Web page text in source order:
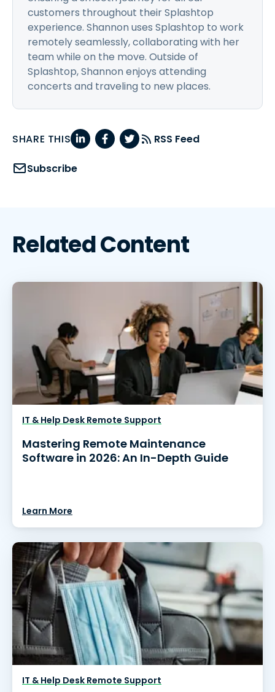
customers throughout their Splashtop
experience. Shannon uses Splashtop to work
remotely seamlessly, collaborating with her
team while on the move. Outside of
Splashtop, Shannon enjoys attending
concerts and traveling to new places.
SHARE THIS RSS Feed
Subscribe
Related Content
IT & Help Desk Remote Support
Mastering Remote Maintenance
Software in 2026: An In-Depth Guide
Learn More
IT & Help Desk Remote Support